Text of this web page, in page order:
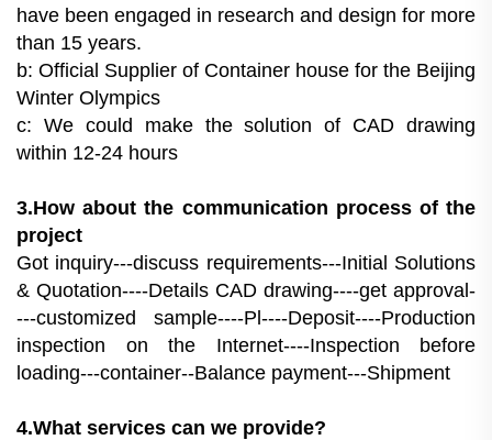
have been engaged in research and design for more
than 15 years.
b: Official Supplier of Container house for the Beijing
Winter Olympics
c: We could make the solution of CAD drawing
within 12-24 hours
3.How about the communication process of the
project
Got inquiry---discuss requirements---Initial Solutions
& Quotation----Details CAD drawing----get approval-
---customized sample----Pl----Deposit----Production
inspection on the Internet----Inspection before
loading---container--Balance payment---Shipment
4.What services can we provide?